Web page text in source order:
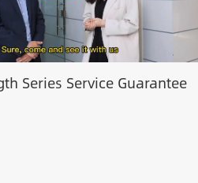
Series Service Guarantee